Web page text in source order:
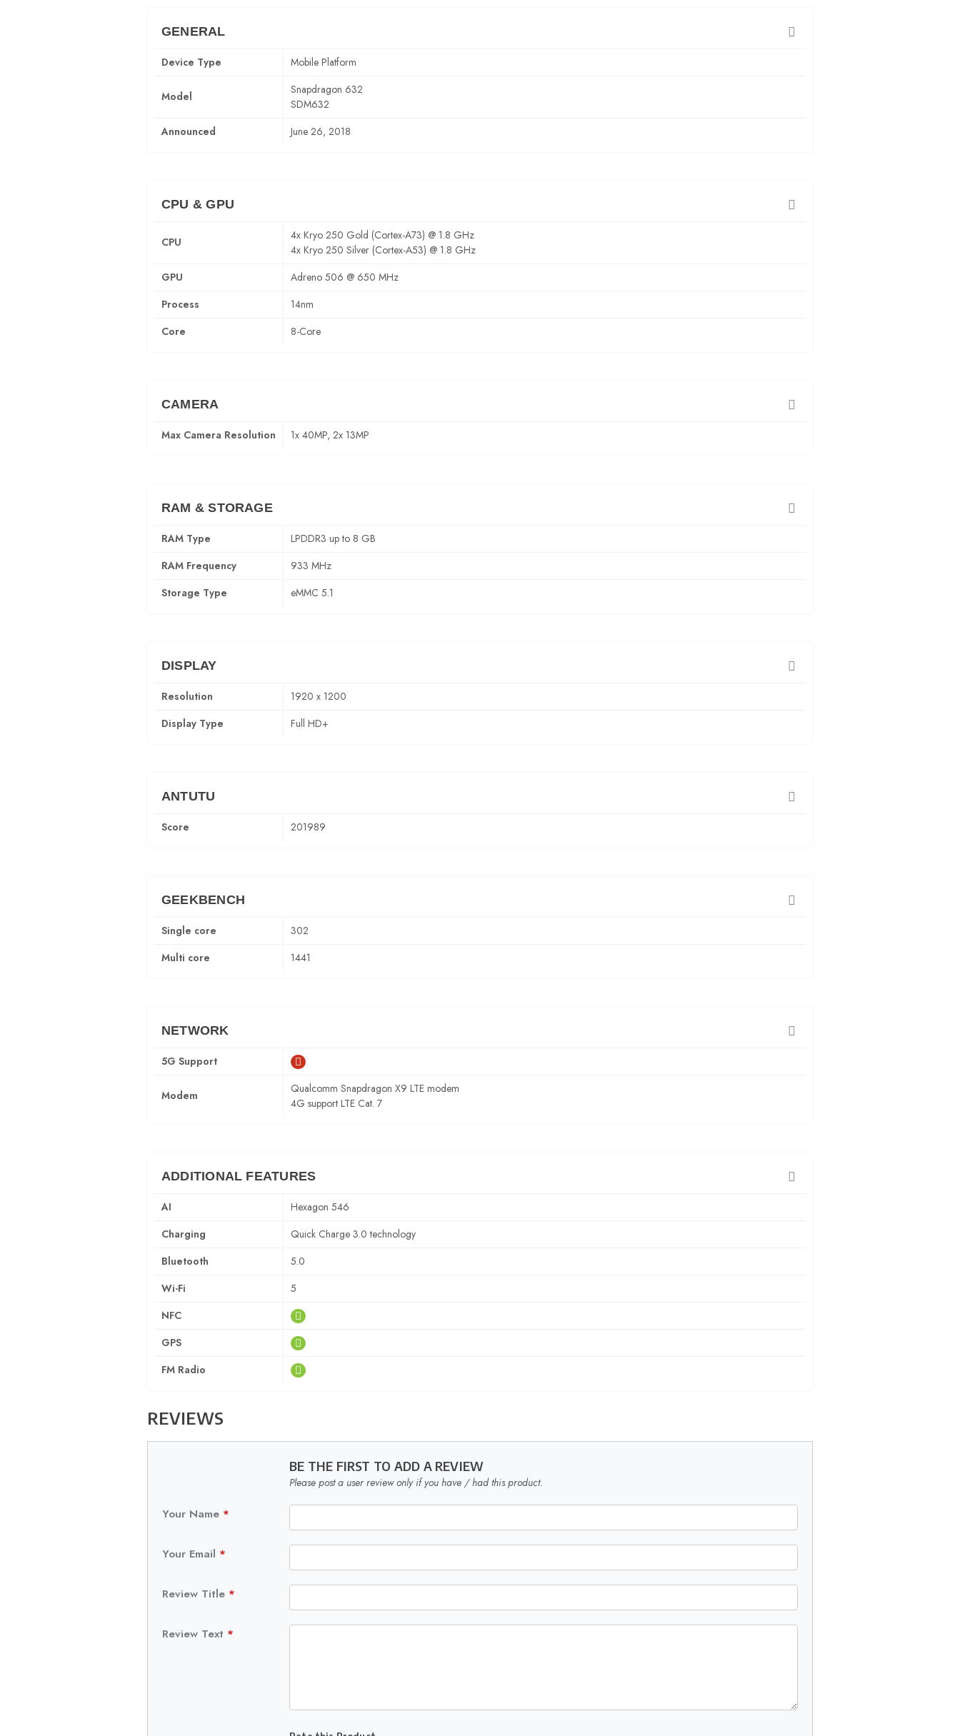
GENERAL
Device Type Mobile Platform
Model
Snapdragon 632
SDM632
Announced
June 26, 2018
CPU & GPU
CPU
4x Kryo 250 Gold (Cortex-A73) @ 1.8 GHz
4x Kryo 250 Silver (Cortex-A53) @ 1.8 GHz
GPU
Adreno 506 @ 650 MHz
Process
14nm
Core
8-Core
CAMERA
Max Camera Resolution 1x 40MP, 2x 13MP
RAM & STORAGE
RAM Type
LPDDR3 up to 8 GB
RAM Frequency
933 MHz
Storage Type
eMMC 5.1
DISPLAY
Resolution
1920 x 1200
Display Type
Full HD+
ANTUTU
Score 201989
GEEKBENCH
Single core
302
Multi core
1441
NETWORK
5G Support
Modem
Qualcomm Snapdragon X9 LTE modem
4G support LTE Cat. 7
ADDITIONAL FEATURES
AI
Hexagon 546
Charging
Quick Charge 3.0 technology
Bluetooth
5.0
Wi-Fi
5
NFC
GPS
FM Radio
REVIEWS
BE THE FIRST TO ADD A REVIEW
Please post a user review only if you have / had this product.
Your Name *
Your Email *
Review Title *
Review Text *